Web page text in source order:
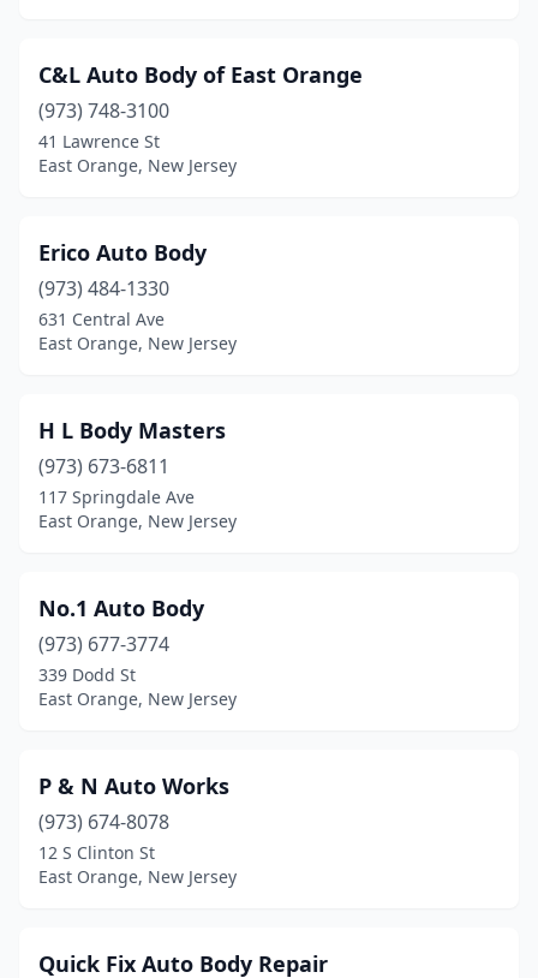
C&L Auto Body of East Orange
(973) 748-3100
41 Lawrence St
East Orange, New Jersey
Erico Auto Body
(973) 484-1330
631 Central Ave
East Orange, New Jersey
H L Body Masters
(973) 673-6811
117 Springdale Ave
East Orange, New Jersey
No.1 Auto Body
(973) 677-3774
339 Dodd St
East Orange, New Jersey
P & N Auto Works
(973) 674-8078
12 S Clinton St
East Orange, New Jersey
Quick Fix Auto Body Repair